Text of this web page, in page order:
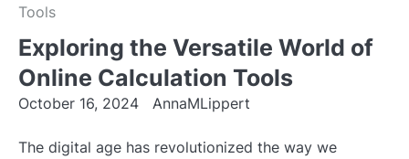
Tools
Exploring the Versatile World of
Online Calculation Tools
October 16, 2024 AnnaMLippert
The digital age has revolutionized the way we